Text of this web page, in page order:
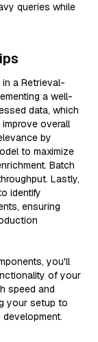
queries while
a Retrieval-
a well-
data, which
overall
by
to maximize
Batch
Lastly,
identify
ensuring
you'll
of your
speed and
your setup to